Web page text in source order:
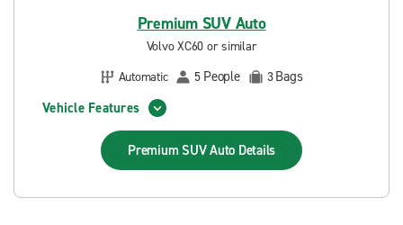
Premium SUV Auto
Volvo XC60 or similar
Automatic
5 People 3Bags
Vehicle Features
Premium SUV Auto Details